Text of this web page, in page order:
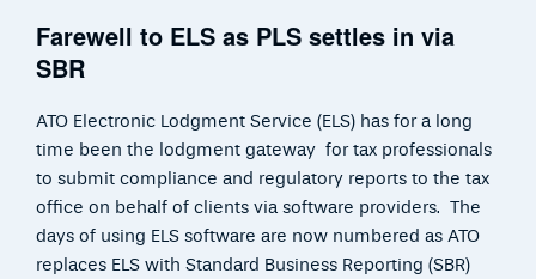
FREE TRIAL
LOGIN
Farewell to ELS as PLS settles in via
SBR
ATO Electronic Lodgment Service (ELS) has for a long
time been the lodgment gateway for tax professionals
to submit compliance and regulatory reports to the tax
office on behalf of clients via software providers. The
days of using ELS software are now numbered as ATO
replaces ELS with Standard Business Reporting (SBR)